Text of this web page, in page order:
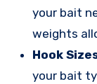
your bait
weights
Hook
your bait